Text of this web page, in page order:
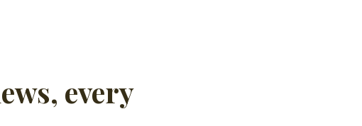
every